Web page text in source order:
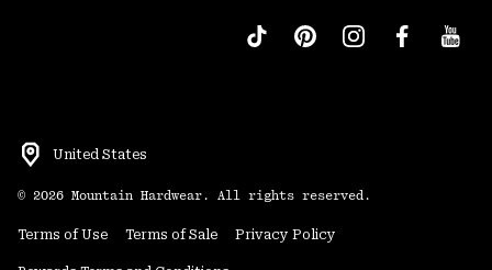
United States
© 2026 Mountain Hardwear. All rights reserved.
Terms of Use Terms of Sale Privacy Policy